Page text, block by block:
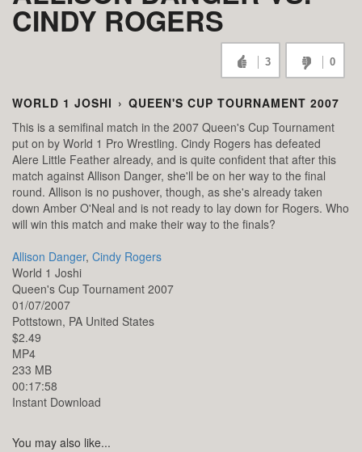
CINDY ROGERS
3 0
WORLD 1 JOSHI › QUEEN'S CUP TOURNAMENT 2007
This is a semifinal match in the 2007 Queen's Cup Tournament
put on by World 1 Pro Wrestling. Cindy Rogers has defeated
Alere Little Feather already, and is quite confident that after this
match against Allison Danger, she'll be on her way to the final
round. Allison is no pushover, though, as she's already taken
down Amber O'Neal and is not ready to lay down for Rogers. Who
will win this match and make their way to the finals?
Allison Danger, Cindy Rogers
World 1 Joshi
Queen's Cup Tournament 2007
01/07/2007
Pottstown, PA United States
$2.49
MP4
233 MB
00:17:58
Instant Download
You may also like...